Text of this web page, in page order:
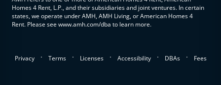
Homes 4 Rent, L.P., and their subsidiaries and joint ventures. In certain
states, we operate under AMH, AMH Living, or American Homes 4
Rent. Please see www.amh.com/dba to learn more.
Privacy . Terms . Licenses . Accessibility . DBAs . Fees